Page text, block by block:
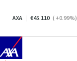
AXA 45.110 ( +0.99%)